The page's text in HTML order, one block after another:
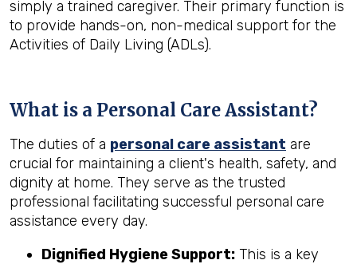
simply a trained caregiver. Their primary function is
to provide hands-on, non-medical support for the
Activities of Daily Living (ADLs).
What is a Personal Care Assistant?
The duties of a personal care assistant are
crucial for maintaining a client's health, safety, and
dignity at home. They serve as the trusted
professional facilitating successful personal care
assistance every day.
Dignified Hygiene Support: This is a key